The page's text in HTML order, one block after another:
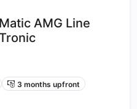
AMG Line
3 months upfront